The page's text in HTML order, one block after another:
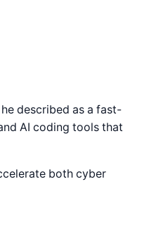
described as a fast-
AI coding tools that
both cyber